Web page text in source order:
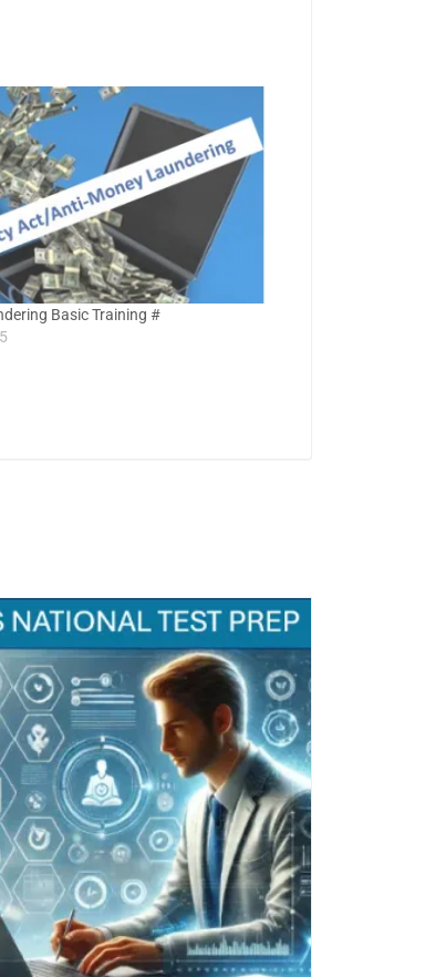
Basic Training #